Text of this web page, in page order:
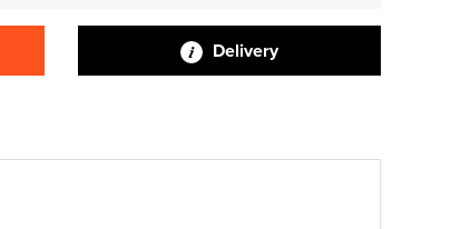
Delivery